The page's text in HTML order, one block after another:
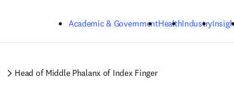
Academic & GovernmentHealthIndustry
Head of Middle Phalanx of Index Finger